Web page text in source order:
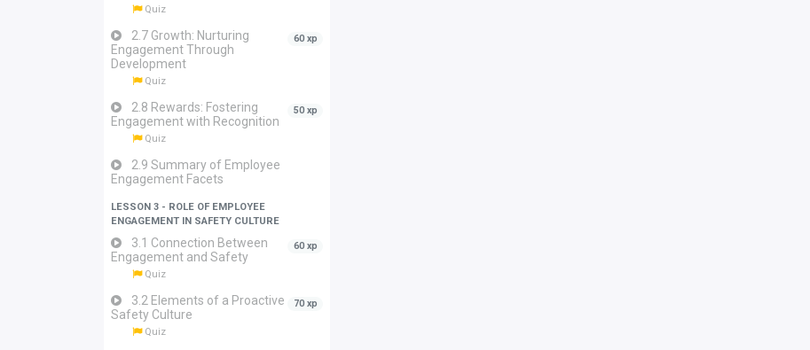
Quiz
2.7 Growth: Nurturing
Engagement Through
Development
60 xp
Quiz
2.8 Rewards: Fostering
Engagement with Recognition
50 xp
Quiz
2.9 Summary of Employee
Engagement Facets
LESSON 3 - ROLE OF EMPLOYEE
ENGAGEMENT IN SAFETY CULTURE
3.1 Connection Between
Engagement and Safety
60 xp
Quiz
3.2 Elements of a Proactive
Safety Culture
70 xp
Quiz